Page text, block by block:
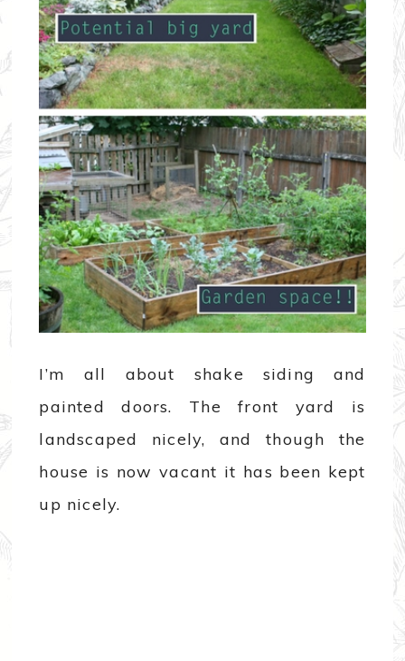
I’m all about shake siding and
painted doors. The front yard is
landscaped nicely, and though the
house is now vacant it has been kept
up nicely.